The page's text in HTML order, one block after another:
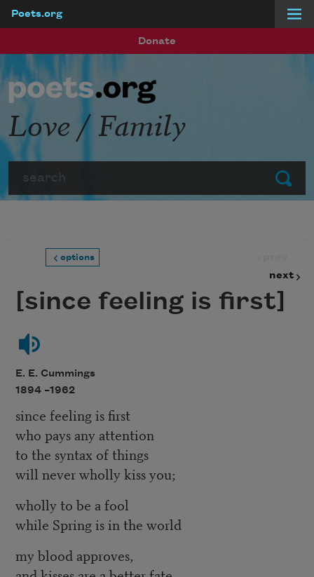
Poets.org
Donate
Submit
Love / Family
options
next
[since feeling is first]
E. E. Cummings
1894 –1962
since feeling is first
who pays any attention
to the syntax of things
will never wholly kiss you;
wholly to be a fool
while Spring is in the world
my blood approves,